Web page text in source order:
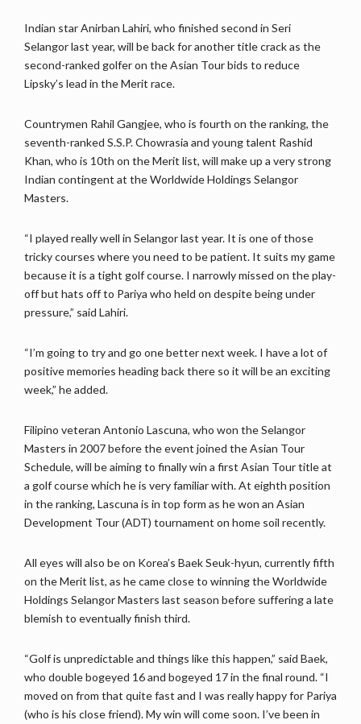
Indian star Anirban Lahiri, who finished second in Seri
Selangor last year, will be back for another title crack as the
second-ranked golfer on the Asian Tour bids to reduce
Lipsky’s lead in the Merit race.
Countrymen Rahil Gangjee, who is fourth on the ranking, the
seventh-ranked S.S.P. Chowrasia and young talent Rashid
Khan, who is 10th on the Merit list, will make up a very strong
Indian contingent at the Worldwide Holdings Selangor
Masters.
“I played really well in Selangor last year. It is one of those
tricky courses where you need to be patient. It suits my game
because it is a tight golf course. I narrowly missed on the play-
off but hats off to Pariya who held on despite being under
pressure,” said Lahiri.
“I’m going to try and go one better next week. I have a lot of
positive memories heading back there so it will be an exciting
week,” he added.
Filipino veteran Antonio Lascuna, who won the Selangor
Masters in 2007 before the event joined the Asian Tour
Schedule, will be aiming to finally win a first Asian Tour title at
a golf course which he is very familiar with. At eighth position
in the ranking, Lascuna is in top form as he won an Asian
Development Tour (ADT) tournament on home soil recently.
All eyes will also be on Korea’s Baek Seuk-hyun, currently fifth
on the Merit list, as he came close to winning the Worldwide
Holdings Selangor Masters last season before suffering a late
blemish to eventually finish third.
“Golf is unpredictable and things like this happen,” said Baek,
who double bogeyed 16 and bogeyed 17 in the final round. “I
moved on from that quite fast and I was really happy for Pariya
(who is his close friend). My win will come soon. I’ve been in